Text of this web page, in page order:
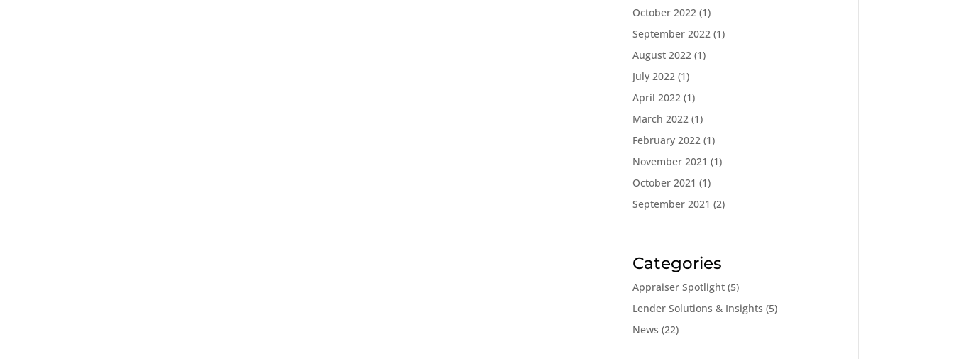
October 2022(1)
September 2022(1)
August 2022(1)
July 2022(1)
April 2022(1)
March 2022(1)
February 2022(1)
November 2021 (1)
October 2021 (1)
September 2021 (2)
Categories
Appraiser Spotlight(5)
Lender Solutions & Insights (5)
News (22)